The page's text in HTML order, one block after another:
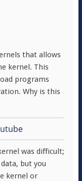
that allows
kernel. This
programs
Why is this
was difficult;
but you
kernel or